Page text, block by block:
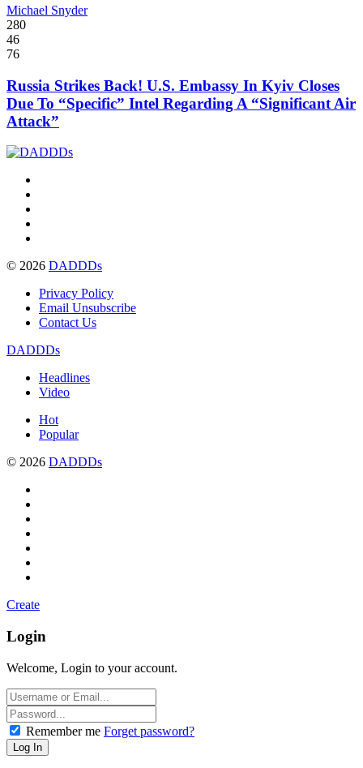
Michael Snyder
280
46
76
Russia Strikes Back! U.S. Embassy In Kyiv Closes
Due To “Specific” Intel Regarding A “Significant Air
Attack”
© 2026 DADDDs
Privacy Policy
Email Unsubscribe
Contact Us
DADDDs
Headlines
Video
Hot
Popular
© 2026 DADDDs
Create
Login
Welcome, Login to your account.
Remember me Forget password?